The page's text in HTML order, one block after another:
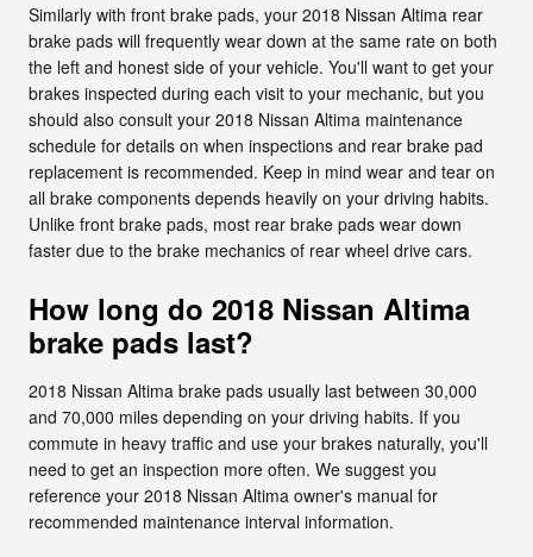
Similarly with front brake pads, your 2018 Nissan Altima rear
brake pads will frequently wear down at the same rate on both
the left and honest side of your vehicle. You'll want to get your
brakes inspected during each visit to your mechanic, but you
should also consult your 2018 Nissan Altima maintenance
schedule for details on when inspections and rear brake pad
replacement is recommended. Keep in mind wear and tear on
all brake components depends heavily on your driving habits.
Unlike front brake pads, most rear brake pads wear down
faster due to the brake mechanics of rear wheel drive cars.
How long do 2018 Nissan Altima
brake pads last?
2018 Nissan Altima brake pads usually last between 30,000
and 70,000 miles depending on your driving habits. If you
commute in heavy traffic and use your brakes naturally, you'll
need to get an inspection more often. We suggest you
reference your 2018 Nissan Altima owner's manual for
recommended maintenance interval information.